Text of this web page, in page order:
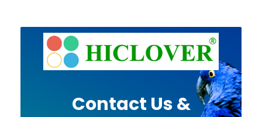
Contact Us &